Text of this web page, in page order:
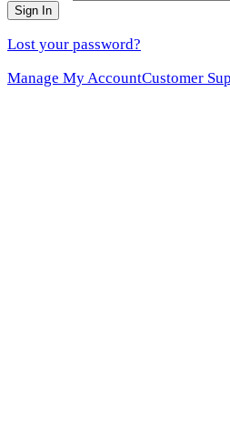
Sign In
Lost your password?
Manage My AccountCustomer